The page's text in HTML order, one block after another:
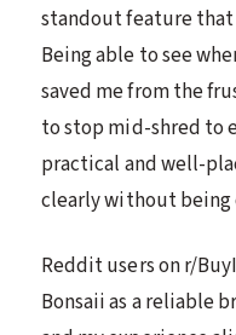
standout feature
Being able to see
saved me from the
to stop mid-shred to
practical and well-
clearly without being
Reddit users on r/
Bonsaii as a reliable